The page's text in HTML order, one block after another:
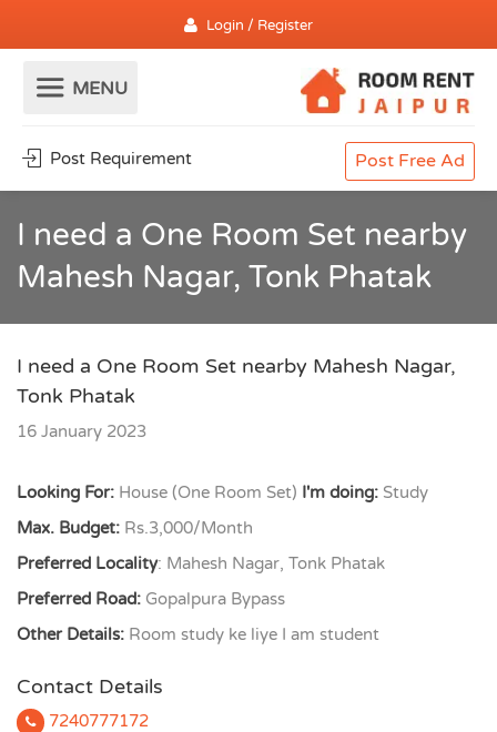
Login / Register
Post Requirement Post Free Ad
I need a One Room Set nearby
Mahesh Nagar, Tonk Phatak
I need a One Room Set nearby Mahesh Nagar,
Tonk Phatak
16 January 2023
Looking For: House (One Room Set) I'm doing: Study
Max. Budget: Rs.3,000/Month
Preferred Locality: Mahesh Nagar, Tonk Phatak
Preferred Road: Gopalpura Bypass
Other Details: Room study ke liye I am student
Contact Details
7240777172